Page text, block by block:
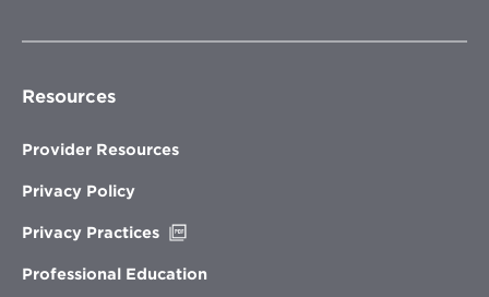
Resources
Provider Resources
Privacy Policy
Privacy Practices
new
Professional Education